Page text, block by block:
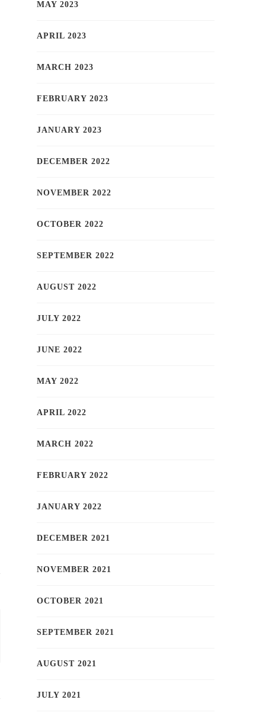
MAY 2023
APRIL 2023
MARCH 2023
FEBRUARY 2023
JANUARY 2023
DECEMBER 2022
NOVEMBER 2022
OCTOBER 2022
SEPTEMBER 2022
AUGUST 2022
JULY 2022
JUNE 2022
MAY 2022
APRIL 2022
MARCH 2022
FEBRUARY 2022
JANUARY 2022
DECEMBER 2021
NOVEMBER 2021
OCTOBER 2021
SEPTEMBER 2021
AUGUST 2021
JULY 2021